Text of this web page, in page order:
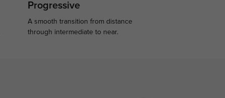
Progressive
A smooth transition from distance
through intermediate to near.